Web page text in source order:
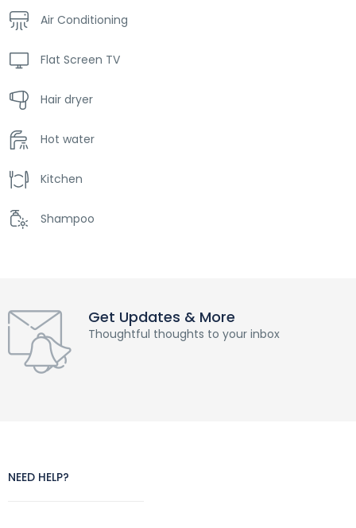
Air Conditioning
Flat Screen TV
Hair dryer
Hot water
Kitchen
Shampoo
Get Updates & More
Thoughtful thoughts to your inbox
NEED HELP?